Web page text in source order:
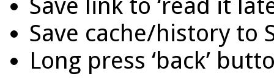
Save link to ‘read it
Save cache/history to
Long press ‘back’